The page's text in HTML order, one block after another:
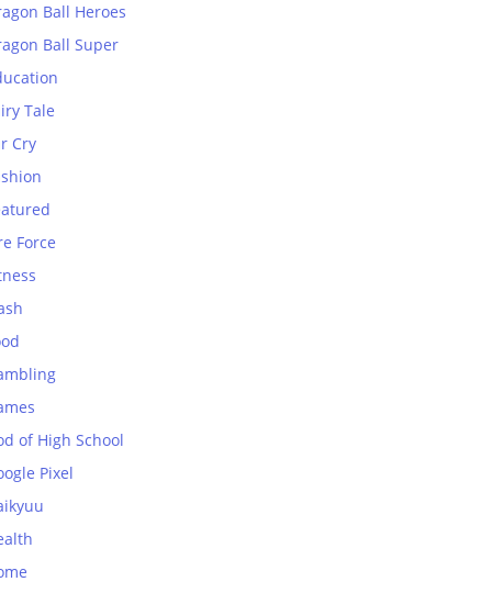
Ball Heroes
Ball Super
Tale
Cry
Force
of High School
Pixel